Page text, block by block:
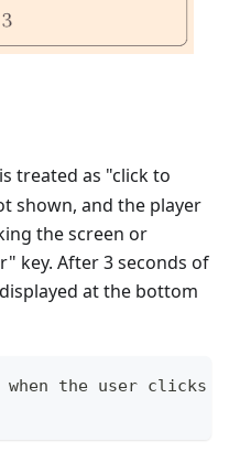
is treated as "click to
shown, and the player
the screen or
key. After 3 seconds of
at the bottom
the user clicks